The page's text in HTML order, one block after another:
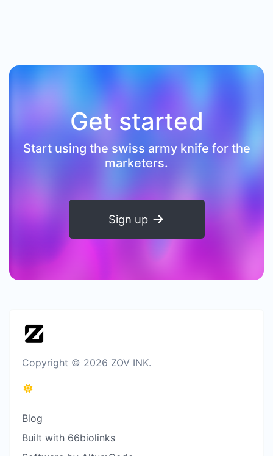
Get started
Start using the swiss army knife for the
marketers.
Sign up
Copyright © 2026 ZOV INK.
Blog
Built with 66biolinks